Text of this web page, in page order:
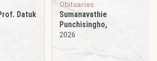
Datuk
Obituaries
Sumanavathie
Punchisingho,
2026